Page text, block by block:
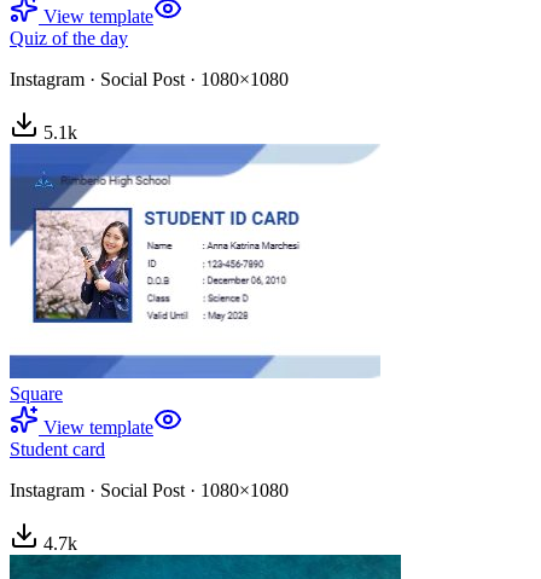
View template
Quiz of the day
Instagram · Social Post · 1080×1080
5.1k
Square
View template
Student card
Instagram · Social Post · 1080×1080
4.7k